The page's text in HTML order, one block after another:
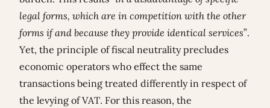
legal forms, which are in competition with the other
forms if and because they provide identical services”.
Yet, the principle of fiscal neutrality precludes
economic operators who effect the same
transactions being treated differently in respect of
the levying of VAT. For this reason, the